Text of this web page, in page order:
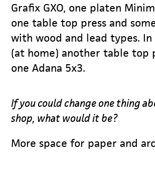
Grafix GXO, one platen
one table top press and
with wood and lead types.
(at home) another table top
one Adana 5x3.
If you could change one thing
shop, what would it be?
More space for paper and